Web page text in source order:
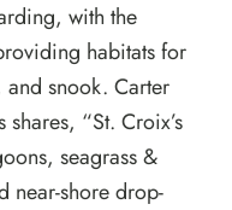
with the
habitats for
snook. Carter
shares, “St. Croix’s
seagrass &
near-shore drop-